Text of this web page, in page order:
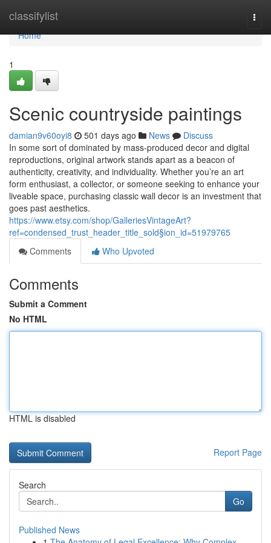
classifylist
Home
Home
1
Scenic countryside paintings
damian9v60oyi8 501 days ago News
Discuss
In some sort of dominated by mass-produced decor and digital
reproductions, original artwork stands apart as a beacon of
authenticity, creativity, and individuality. Whether you’re an art
form enthusiast, a collector, or someone seeking to enhance your
liveable space, purchasing classic wall decor is an investment that
goes past aesthetics.
https://www.etsy.com/shop/GalleriesVintageArt?
ref=condensed_trust_header_title_sold§ion_id=51979765
Comments
Who Upvoted
Comments
Submit a Comment
No HTML
HTML is disabled
Report Page
Search
Go
Published News